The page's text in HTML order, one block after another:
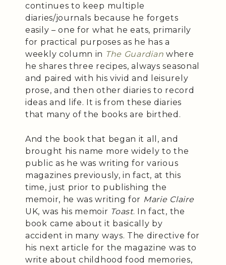
continues to keep multiple
diaries/journals because he forgets
easily – one for what he eats, primarily
for practical purposes as he has a
weekly column in The Guardian where
he shares three recipes, always seasonal
and paired with his vivid and leisurely
prose, and then other diaries to record
ideas and life. It is from these diaries
that many of the books are birthed.
And the book that began it all, and
brought his name more widely to the
public as he was writing for various
magazines previously, in fact, at this
time, just prior to publishing the
memoir, he was writing for Marie Claire
UK, was his memoir Toast. In fact, the
book came about it basically by
accident in many ways. The directive for
his next article for the magazine was to
write about childhood food memories,